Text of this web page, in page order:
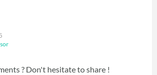
? Don't hesitate to share !